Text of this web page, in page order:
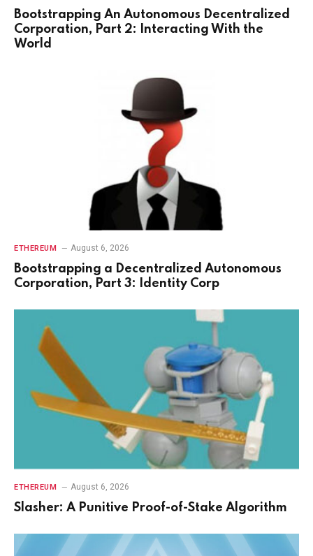
Bootstrapping An Autonomous Decentralized
Corporation, Part 2: Interacting With the
World
ETHEREUM August 6, 2026
Bootstrapping a Decentralized Autonomous
Corporation, Part 3: Identity Corp
ETHEREUM August 6, 2026
Slasher: A Punitive Proof-of-Stake Algorithm